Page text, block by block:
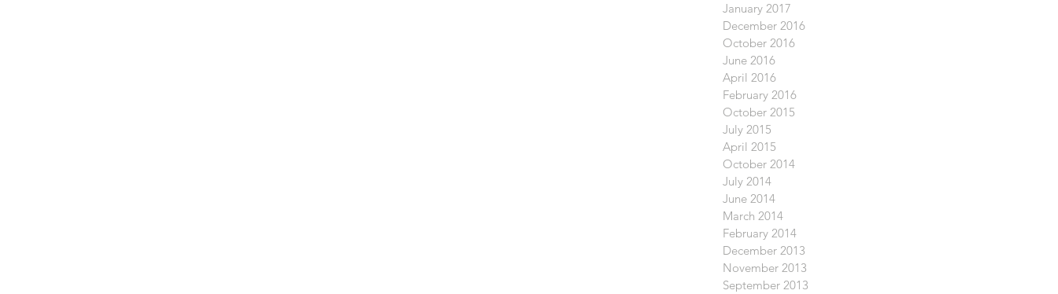
January 2017
December 2016
October 2016
June 2016
April 2016
February 2016
October 2015
July 2015
April 2015
October 2014
July 2014
June 2014
March 2014
February 2014
December 2013
November 2013
September 2013